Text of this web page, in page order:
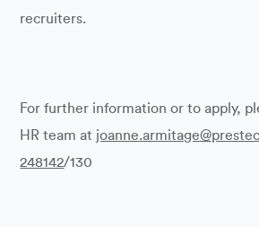
recruiters.
For further information or to apply,
HR team at
248142/130